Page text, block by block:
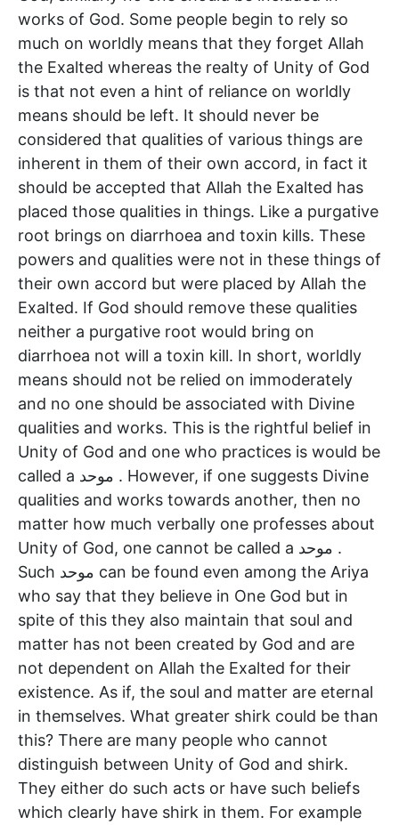
works of God. Some people begin to rely so
much on worldly means that they forget Allah
the Exalted whereas the realty of Unity of God
is that not even a hint of reliance on worldly
means should be left. It should never be
considered that qualities of various things are
inherent in them of their own accord, in fact it
should be accepted that Allah the Exalted has
placed those qualities in things. Like a purgative
root brings on diarrhoea and toxin kills. These
powers and qualities were not in these things of
their own accord but were placed by Allah the
Exalted. If God should remove these qualities
neither a purgative root would bring on
diarrhoea not will a toxin kill. In short, worldly
means should not be relied on immoderately
and no one should be associated with Divine
qualities and works. This is the rightful belief in
Unity of God and one who practices is would be
called a موحد . However, if one suggests Divine
qualities and works towards another, then no
matter how much verbally one professes about
Unity of God, one cannot be called a موحد .
Such موحد can be found even among the Ariya
who say that they believe in One God but in
spite of this they also maintain that soul and
matter has not been created by God and are
not dependent on Allah the Exalted for their
existence. As if, the soul and matter are eternal
in themselves. What greater shirk could be than
this? There are many people who cannot
distinguish between Unity of God and shirk.
They either do such acts or have such beliefs
which clearly have shirk in them. For example